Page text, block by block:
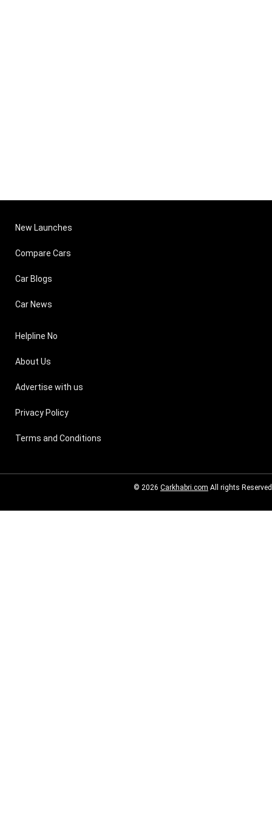
New Launches
Compare Cars
Car Blogs
Car News
Helpline No
About Us
Advertise with us
Privacy Policy
Terms and Conditions
© 2026 Carkhabri.com All rights Reserved